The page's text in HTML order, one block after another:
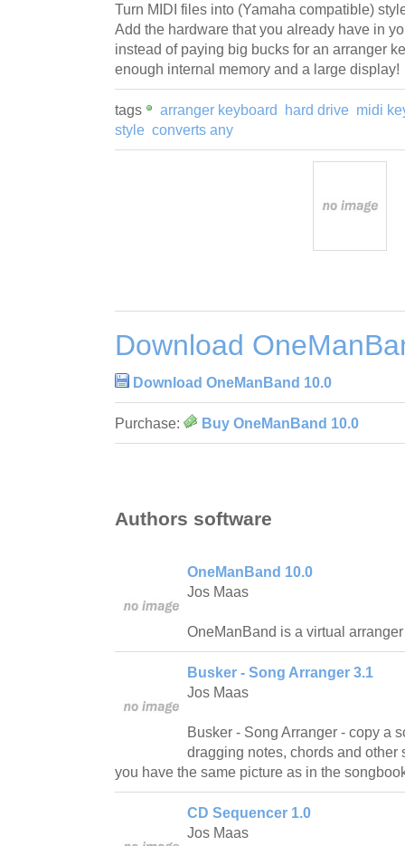
Turn MIDI files into (Yamaha compatible)
Add the hardware that you already have in
instead of paying big bucks for an arranger
enough internal memory and a large display!
tags arranger keyboard hard drive midi
style converts any
Download
Download OneManBand 10.0
Purchase: Buy OneManBand 10.0
Authors software
OneManBand 10.0
Jos Maas
OneManBand is a virtual
Busker - Song Arranger 3.1
Jos Maas
Busker - Song Arranger - copy a
dragging notes, chords and other
you have the same picture as in the
CD Sequencer 1.0
Jos Maas